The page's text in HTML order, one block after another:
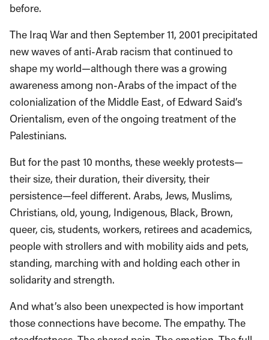
before.
The Iraq War and then September 11, 2001 precipitated
new waves of anti-Arab racism that continued to
shape my world—although there was a growing
awareness among non-Arabs of the impact of the
colonialization of the Middle East, of Edward Said’s
Orientalism, even of the ongoing treatment of the
Palestinians.
But for the past 10 months, these weekly protests—
their size, their duration, their diversity, their
persistence—feel different. Arabs, Jews, Muslims,
Christians, old, young, Indigenous, Black, Brown,
queer, cis, students, workers, retirees and academics,
people with strollers and with mobility aids and pets,
standing, marching with and holding each other in
solidarity and strength.
And what’s also been unexpected is how important
those connections have become. The empathy. The